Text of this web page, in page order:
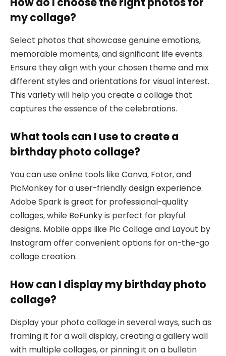
my collage?
Select photos that showcase genuine emotions,
memorable moments, and significant life events.
Ensure they align with your chosen theme and mix
different styles and orientations for visual interest.
This variety will help you create a collage that
captures the essence of the celebrations.
What tools can I use to create a
birthday photo collage?
You can use online tools like Canva, Fotor, and
PicMonkey for a user-friendly design experience.
Adobe Spark is great for professional-quality
collages, while BeFunky is perfect for playful
designs. Mobile apps like Pic Collage and Layout by
Instagram offer convenient options for on-the-go
collage creation.
How can I display my birthday photo
collage?
Display your photo collage in several ways, such as
framing it for a wall display, creating a gallery wall
with multiple collages, or pinning it on a bulletin